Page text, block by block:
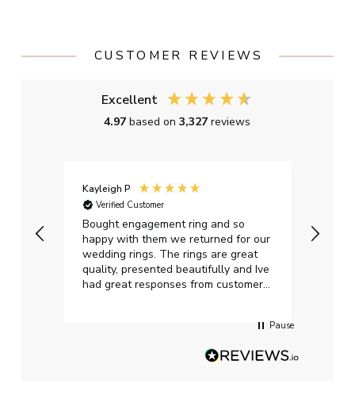
CUSTOMER REVIEWS
Excellent
4.97based on3,327reviews
Kayleigh P
Verified Customer
Bought engagement ring and so
happy with them we returned for our
wedding rings. The rings are great
quality, presented beautifully and Ive
had great responses from customer
Pause